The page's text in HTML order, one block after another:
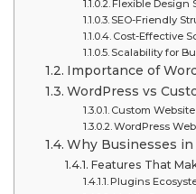
Flexible Design
SEO-Friendly
Cost-Effective
Scalability for
Importance of
WordPress vs
Custom
WordPress
Why Businesses in
Features That
Plugins